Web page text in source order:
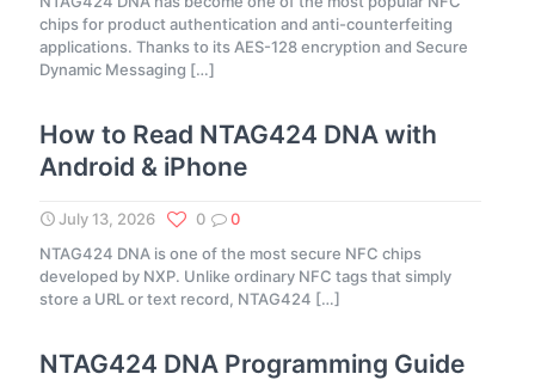
chips for product authentication and anti-counterfeiting
applications. Thanks to its AES-128 encryption and Secure
Dynamic Messaging […]
How to Read NTAG424 DNA with
Android & iPhone
July 13, 2026 0
0
NTAG424 DNA is one of the most secure NFC chips
developed by NXP. Unlike ordinary NFC tags that simply
store a URL or text record, NTAG424 […]
NTAG424 DNA Programming Guide